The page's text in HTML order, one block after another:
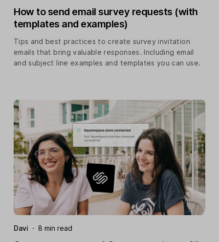
How to send email survey requests (with
templates and examples)
Tips and best practices to create survey invitation
emails that bring valuable responses. Including email
and subject line examples and templates you can use.
Davi · 8 min read